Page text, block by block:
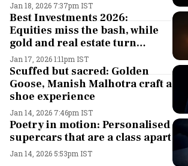
Jan 18, 2026 7:37pm IST
Best Investments 2026:
Equities miss the bash, while
gold and real estate turn
showstoppers in 2025. What to
look out for this year?
Jan 17, 2026 1:11pm IST
Scuffed but sacred: Golden
Goose, Manish Malhotra craft a
shoe experience
Jan 14, 2026 7:46pm IST
Poetry in motion: Personalised
supercars that are a class apart
Jan 14, 2026 5:53pm IST